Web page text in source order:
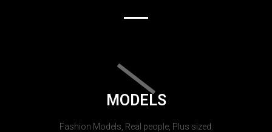
MODELS
Fashion Models, Real people, Plus sized.